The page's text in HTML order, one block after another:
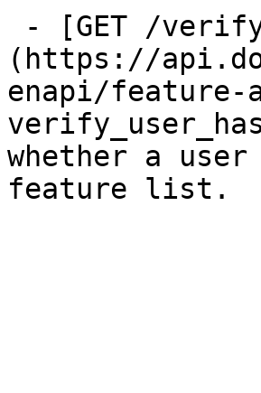
(https://
enapi/feature-
whether a
feature list.